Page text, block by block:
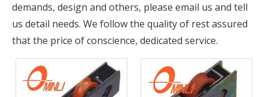
demands, design and others, please email us and tell
us detail needs. We follow the quality of rest assured
that the price of conscience, dedicated service.